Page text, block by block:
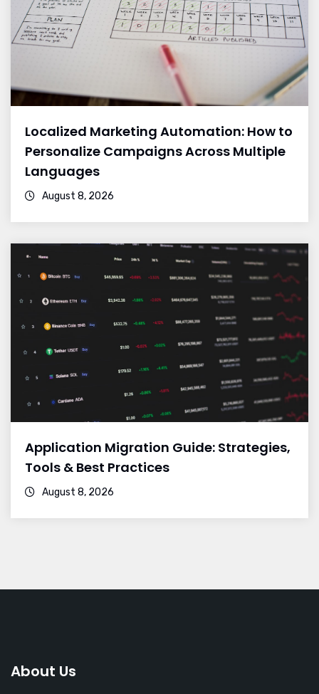
Localized Marketing Automation: How to
Personalize Campaigns Across Multiple
Languages
August 8, 2026
Application Migration Guide: Strategies,
Tools & Best Practices
August 8, 2026
About Us